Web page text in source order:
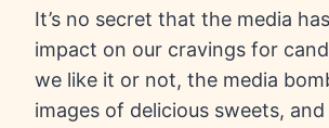
It’s no secret that the media
impact on our cravings for
we like it or not, the media
images of delicious sweets, and